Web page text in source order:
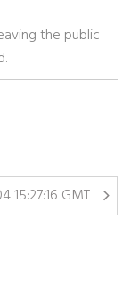
the public
15:27:16 GMT